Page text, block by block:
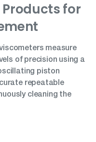
for
measure
of precision using a
piston
repeatable
cleaning the